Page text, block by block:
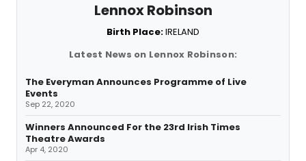
Lennox Robinson
Birth Place:IRELAND
Latest News on Lennox Robinson:
The Everyman Announces Programme of Live
Events
Sep 22, 2020
Winners Announced For the 23rd Irish Times
Theatre Awards
Apr 4, 2020